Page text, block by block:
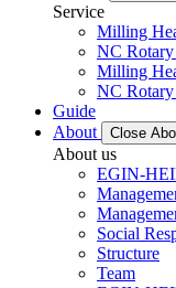
Service
Milling
NC Rotary
Milling
NC Rotary
Guide
About
Close
About us
EGIN-
Social
Structure
Team